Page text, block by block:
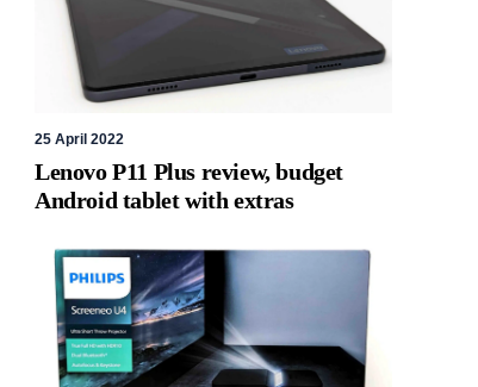
25 April 2022
Lenovo P11 Plus review, budget
Android tablet with extras